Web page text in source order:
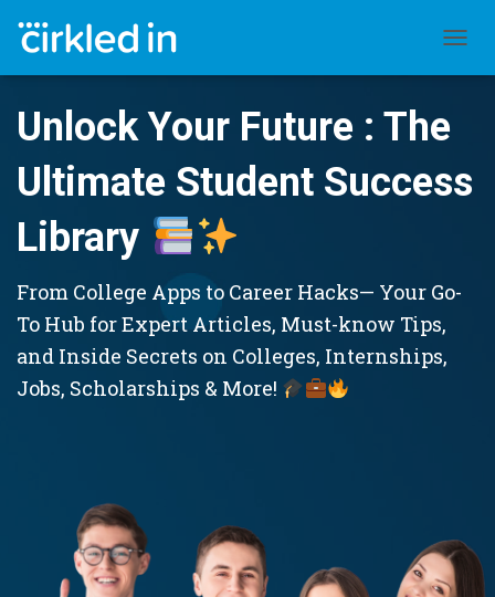
Unlock Your Future : The
Ultimate Student Success
Library
From College Apps to Career Hacks— Your Go-
To Hub for Expert Articles, Must-know Tips,
and Inside Secrets on Colleges, Internships,
Jobs, Scholarships & More!